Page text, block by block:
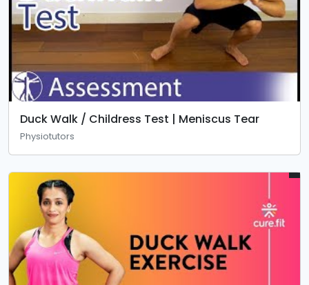
Duck Walk / Childress Test | Meniscus Tear
Physiotutors